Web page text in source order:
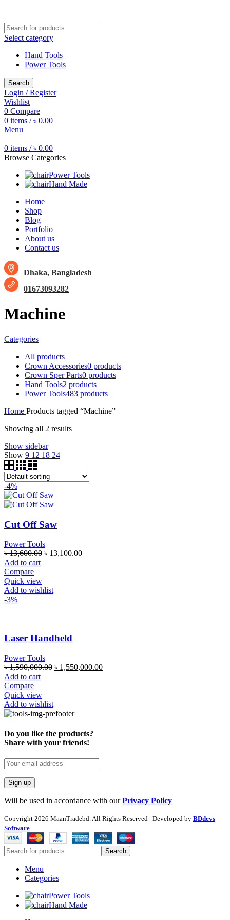
Select category
Hand Tools
Power Tools
Search
Login / Register
Wishlist
0 Compare
0 items / ৳ 0.00
Menu
0 items / ৳ 0.00
Browse Categories
Power Tools
Hand Made
Home
Shop
Blog
Portfolio
About us
Contact us
Dhaka, Bangladesh
01673093282
Machine
Categories
All products
Crown Accessories0 products
Crown Sper Parts0 products
Hand Tools2 products
Power Tools483 products
Home Products tagged “Machine”
Showing all 2 results
Show sidebar
Show 9 12 18 24
-4%
Cut Off Saw
Power Tools
৳13,600.00 ৳ 13,100.00
Add to cart
Compare
Quick view
Add to wishlist
-3%
Laser Handheld
Power Tools
৳1,590,000.00 ৳ 1,550,000.00
Add to cart
Compare
Quick view
Add to wishlist
Do you like the products?
Share with your friends!
Will be used in accordance with ourPrivacy Policy
Copyright 2026 MaanTradebd. All Rights Reserved | Developed by BDdevs
Software
Search
Menu
Categories
Power Tools
Hand Made